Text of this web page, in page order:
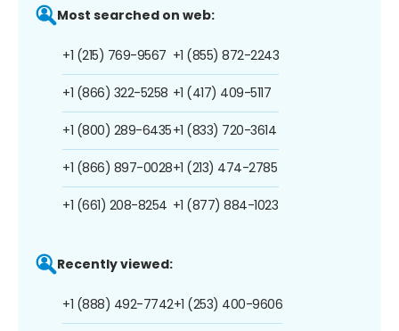
Most searched on web:
+1 (215) 769-9567
+1 (866) 322-5258
+1 (800) 289-6435
+1 (866) 897-0028
+1 (661) 208-8254
+1 (855) 872-2243
+1 (417) 409-5117
+1 (833) 720-3614
+1 (213) 474-2785
+1 (877) 884-1023
Recently viewed:
+1 (888) 492-7742+1 (253) 400-9606